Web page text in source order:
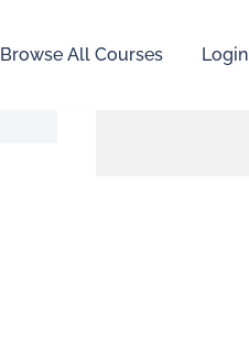
Browse All Courses Login